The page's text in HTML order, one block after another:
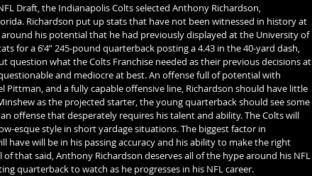
Draft, the Indianapolis Colts selected Anthony Richardson,
Richardson put up stats that have not been witnessed in history at
his potential that he had previously displayed at the University of
for a 6’4” 245-pound quarterback posting a 4.43 in the 40-yard dash,
question what the Colts Franchise needed as their previous decisions at
and mediocre at best. An offense full of potential with
Pittman, and a fully capable offensive line, Richardson should have little
as the projected starter, the young quarterback should see some
offense that desperately requires his talent and ability. The Colts will
esque style in short yardage situations. The biggest factor in
have will be in his passing accuracy and his ability to make the right
that said, Anthony Richardson deserves all of the hype around his NFL
quarterback to watch as he progresses in his NFL career.